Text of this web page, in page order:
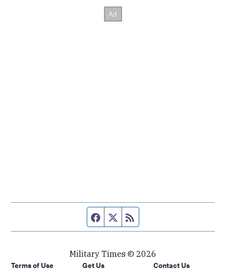
Facebook page
Twitter feed
Military Times © 2026
Terms of Use
Get Us Contact Us